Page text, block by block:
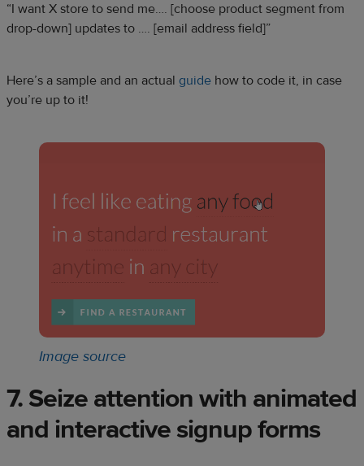
“I want X store to send me…. [choose product segment from
drop-down] updates to …. [email address field]”
Here’s a sample and an actual guide how to code it, in case
you’re up to it!
Image source
7. Seize attention with animated
and interactive signup forms